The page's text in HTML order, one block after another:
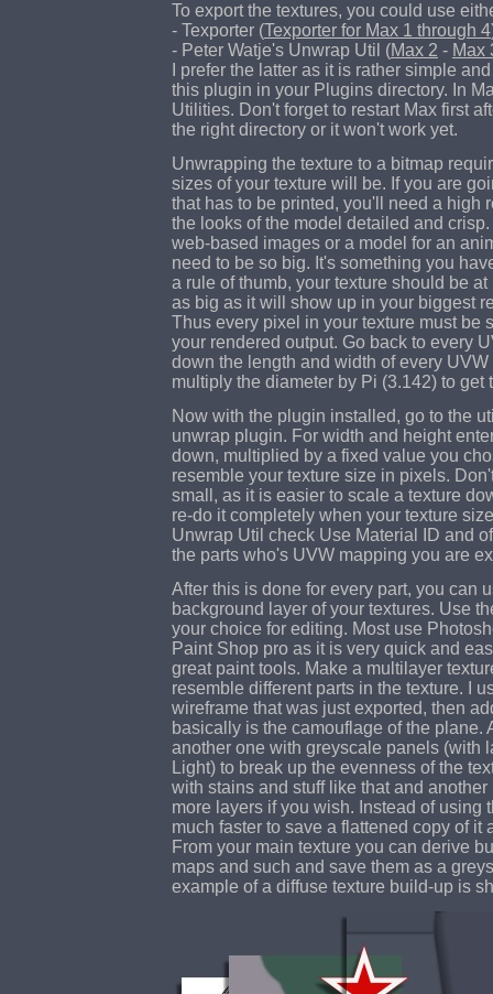
To export the textures, you could use
- Texporter (Texporter for Max 1 through 4
- Peter Watje's Unwrap Util (Max 2 - Max
I prefer the latter as it is rather simple
this plugin in your Plugins directory. In
Utilities. Don't forget to restart Max first
the right directory or it won't work yet.
Unwrapping the texture to a bitmap
sizes of your texture will be. If you are
that has to be printed, you'll need a high
the looks of the model detailed and
web-based images or a model for an
need to be so big. It's something you
a rule of thumb, your texture should be
as big as it will show up in your biggest
Thus every pixel in your texture must be
your rendered output. Go back to every
down the length and width of every
multiply the diameter by Pi (3.142) to get
Now with the plugin installed, go to the
unwrap plugin. For width and height
down, multiplied by a fixed value you
resemble your texture size in pixels.
small, as it is easier to scale a texture
re-do it completely when your texture
Unwrap Util check Use Material ID and
the parts who's UVW mapping you are
After this is done for every part, you can
background layer of your textures. Use
your choice for editing. Most use
Paint Shop pro as it is very quick and
great paint tools. Make a multilayer
resemble different parts in the texture. I
wireframe that was just exported, then
basically is the camouflage of the plane.
another one with greyscale panels (with
Light) to break up the evenness of the
with stains and stuff like that and
more layers if you wish. Instead of using
much faster to save a flattened copy of it
From your main texture you can derive
maps and such and save them as a
example of a diffuse texture build-up is